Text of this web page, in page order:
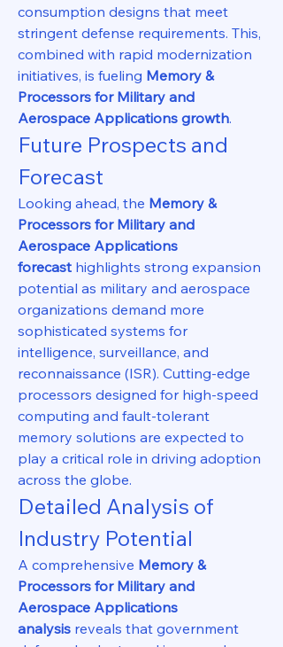
consumption designs that meet
stringent defense requirements. This,
combined with rapid modernization
initiatives, is fueling Memory &
Processors for Military and
Aerospace Applications growth.
Future Prospects and
Forecast
Looking ahead, the Memory &
Processors for Military and
Aerospace Applications
forecast highlights strong expansion
potential as military and aerospace
organizations demand more
sophisticated systems for
intelligence, surveillance, and
reconnaissance (ISR). Cutting-edge
processors designed for high-speed
computing and fault-tolerant
memory solutions are expected to
play a critical role in driving adoption
across the globe.
Detailed Analysis of
Industry Potential
A comprehensive Memory &
Processors for Military and
Aerospace Applications
analysis reveals that government